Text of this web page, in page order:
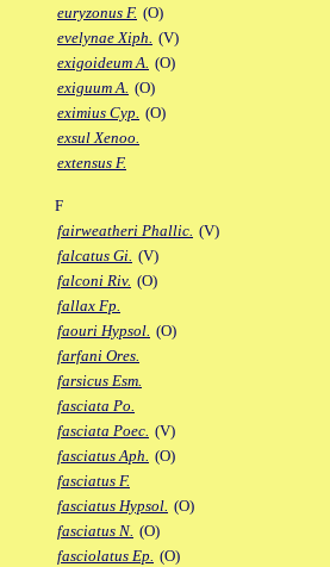
euryzonus F. (O)
evelynae Xiph. (V)
exigoideum A. (O)
exiguum A. (O)
eximius Cyp. (O)
exsul Xenoo.
extensus F.
F
fairweatheri Phallic. (V)
falcatus Gi. (V)
falconi Riv. (O)
fallax Fp.
faouri Hypsol. (O)
farfani Ores.
farsicus Esm.
fasciata Po.
fasciata Poec. (V)
fasciatus Aph. (O)
fasciatus F.
fasciatus Hypsol. (O)
fasciatus N. (O)
fasciolatus Ep. (O)